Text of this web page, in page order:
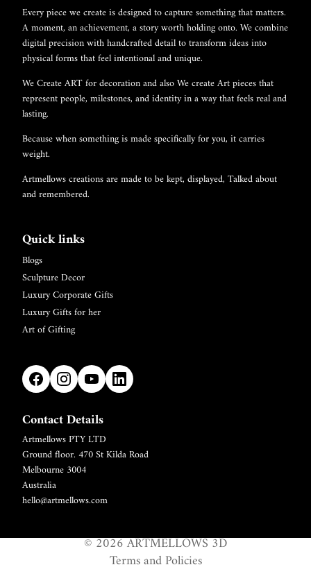
Every piece we create is designed to capture something that matters.
A moment, an achievement, a story worth holding onto. We combine
digital precision with handcrafted detail to transform ideas into
physical forms that feel intentional and unique.
We Create ART for decoration and also We create Art pieces that
represent people, milestones, and identity in a way that feels real and
lasting.
Because when something is made specifically for you, it carries
weight.
Artmellows creations are made to be kept, displayed, Talked about
and remembered.
Quick links
Blogs
Sculpture Decor
Luxury Corporate Gifts
Luxury Gifts for her
Art of Gifting
Contact Details
Artmellows PTY LTD
Ground floor. 470 St Kilda Road
Melbourne 3004
Australia
hello@artmellows.com
© 2026ARTMELLOWS 3D
Terms and Policies
Refund policy
Privacy policy
Shipping policy
Legal notice